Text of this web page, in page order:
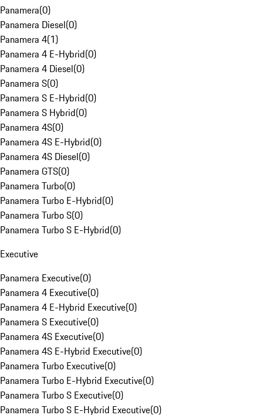
Panamera(0)
Panamera Diesel(0)
Panamera 4(1)
Panamera 4 E-Hybrid(0)
Panamera 4 Diesel(0)
Panamera S(0)
Panamera S E-Hybrid(0)
Panamera S Hybrid(0)
Panamera 4S(0)
Panamera 4S E-Hybrid(0)
Panamera 4S Diesel(0)
Panamera GTS(0)
Panamera Turbo(0)
Panamera Turbo E-Hybrid(0)
Panamera Turbo S(0)
Panamera Turbo S E-Hybrid(0)
Executive
Panamera Executive(0)
Panamera 4 Executive(0)
Panamera 4 E-Hybrid Executive(0)
Panamera S Executive(0)
Panamera 4S Executive(0)
Panamera 4S E-Hybrid Executive(0)
Panamera Turbo Executive(0)
Panamera Turbo E-Hybrid Executive(0)
Panamera Turbo S Executive(0)
Panamera Turbo S E-Hybrid Executive(0)